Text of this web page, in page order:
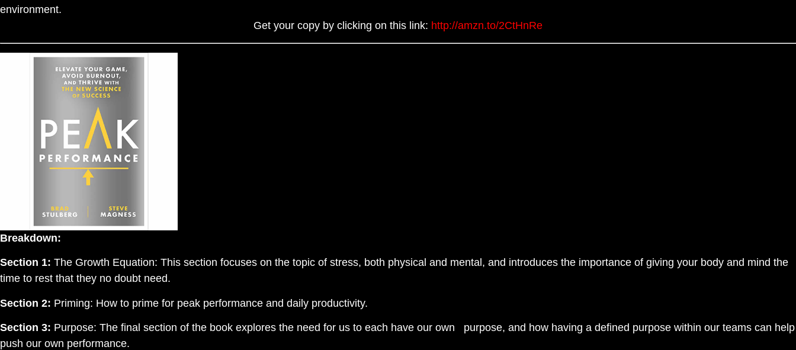
environment.
Get your copy by clicking on this link: http://amzn.to/2CtHnRe
Breakdown:
Section 1: The Growth Equation: This section focuses on the topic of stress, both physical and mental, and introduces the importance of giving your body and mind the
time to rest that they no doubt need.
Section 2: Priming: How to prime for peak performance and daily productivity.
Section 3: Purpose: The final section of the book explores the need for us to each have our own purpose, and how having a defined purpose within our teams can help
push our own performance.